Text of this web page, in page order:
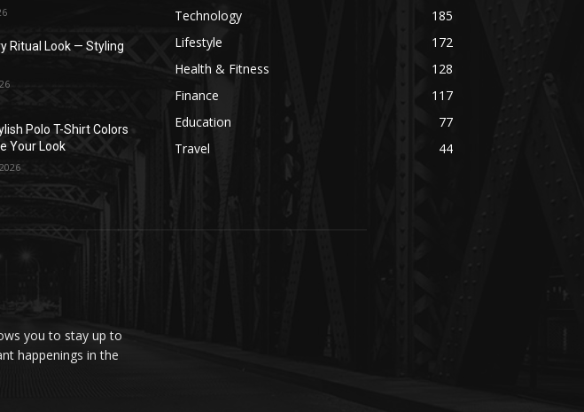
Ritual Look — Styling
Polo T-Shirt Colors
Your Look
Technology
185
Lifestyle
172
Health & Fitness
128
Finance
117
Education
77
Travel
44
you to stay up to
happenings in the